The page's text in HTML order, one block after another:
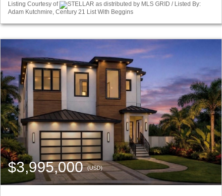
Listing Courtesy of
STELLAR as distributed by MLS GRID / Listed By:
Adam Kutchmire, Century 21 List With Beggins
$3,995,000(USD)